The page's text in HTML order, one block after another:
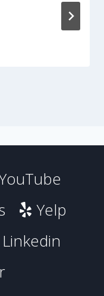
Yelp
Linkedin